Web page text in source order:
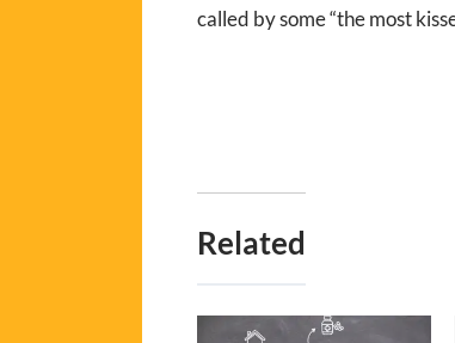
called by some “the most
Related